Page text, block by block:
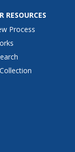
RESOURCES
Process